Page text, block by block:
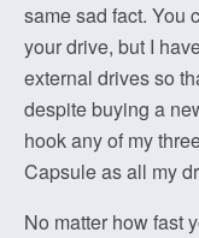
same sad fact. You
your drive, but I
external drives so
despite buying a
hook any of my
Capsule as all my
No matter how fast